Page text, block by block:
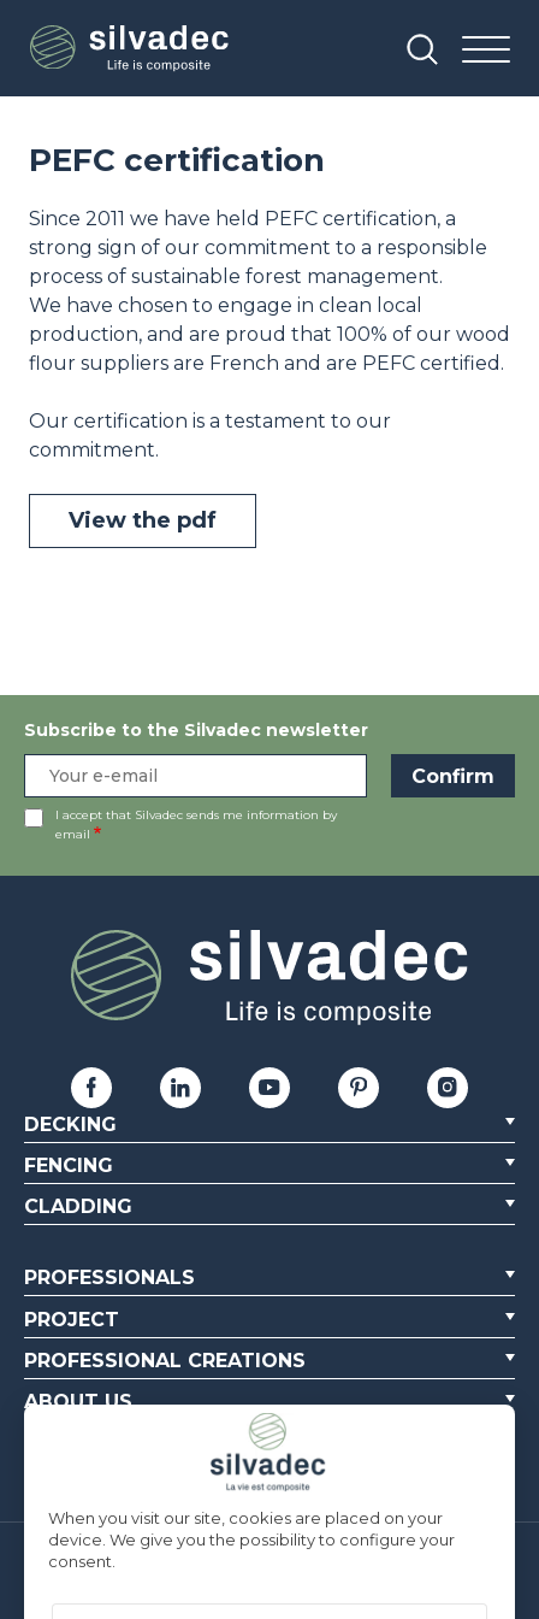
main
PEFC certification
Since 2011 we have held PEFC certification, a
strong sign of our commitment to a responsible
process of sustainable forest management.
We have chosen to engage in clean local
production, and are proud that 100% of our wood
flour suppliers are French and are PEFC certified.
Our certification is a testament to our
commitment.
View the pdf
Subscribe to the Silvadec newsletter
I accept that Silvadec sends me information by
email
DECKING
FENCING
CLADDING
PROFESSIONALS
PROJECT
PROFESSIONAL CREATIONS
ABOUT US
When you visit our site, cookies are placed on your
device. We give you the possibility to configure your
consent.